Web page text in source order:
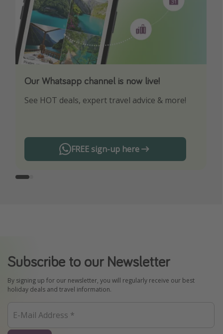
Our Whatsapp channel is now live!
See HOT deals, expert travel advice & more!
FREE sign-up here
Download our App
Turn on your notifications to not miss out on
Subscribe to our Newsletter
By signing up for our newsletter, you will regularly receive our best
holiday deals and travel information.